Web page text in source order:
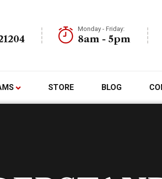
Monday - Friday:
8am - 5pm
STORE BLOG